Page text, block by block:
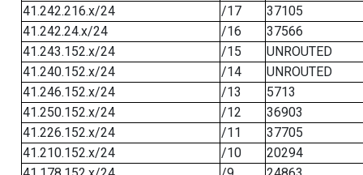
41.242.216.x/24
/17
37105
41.242.24.x/24
/16
37566
41.243.152.x/24
/15
UNROUTED
41.240.152.x/24
/14
UNROUTED
41.246.152.x/24
/13
5713
41.250.152.x/24
/12
36903
41.226.152.x/24
/11
37705
41.210.152.x/24
/10
20294